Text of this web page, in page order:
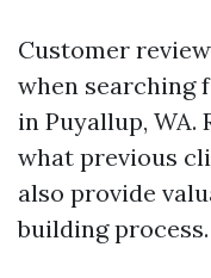
Customer
when searching
in Puyallup,
what previous
also provide
building process.